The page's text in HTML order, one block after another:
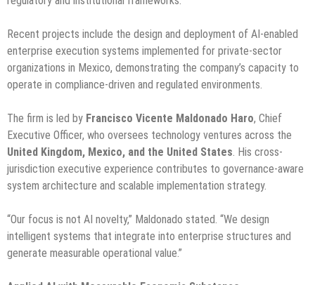
Recent projects include the design and deployment of AI-enabled
enterprise execution systems implemented for private-sector
organizations in Mexico, demonstrating the company’s capacity to
operate in compliance-driven and regulated environments.
The firm is led by Francisco Vicente Maldonado Haro, Chief
Executive Officer, who oversees technology ventures across the
United Kingdom, Mexico, and the United States . His cross-
jurisdiction executive experience contributes to governance-aware
system architecture and scalable implementation strategy.
“Our focus is not AI novelty,” Maldonado stated. “We design
intelligent systems that integrate into enterprise structures and
generate measurable operational value.”